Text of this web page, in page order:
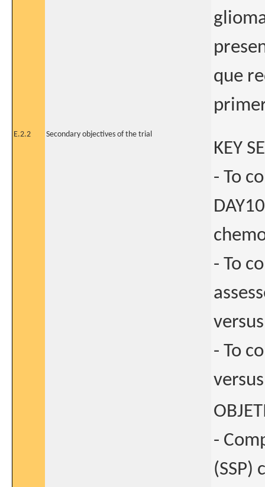
que
E.2.2 Secondary objectives of the trial
KEY
- To
- To
- To
-
(SSP)